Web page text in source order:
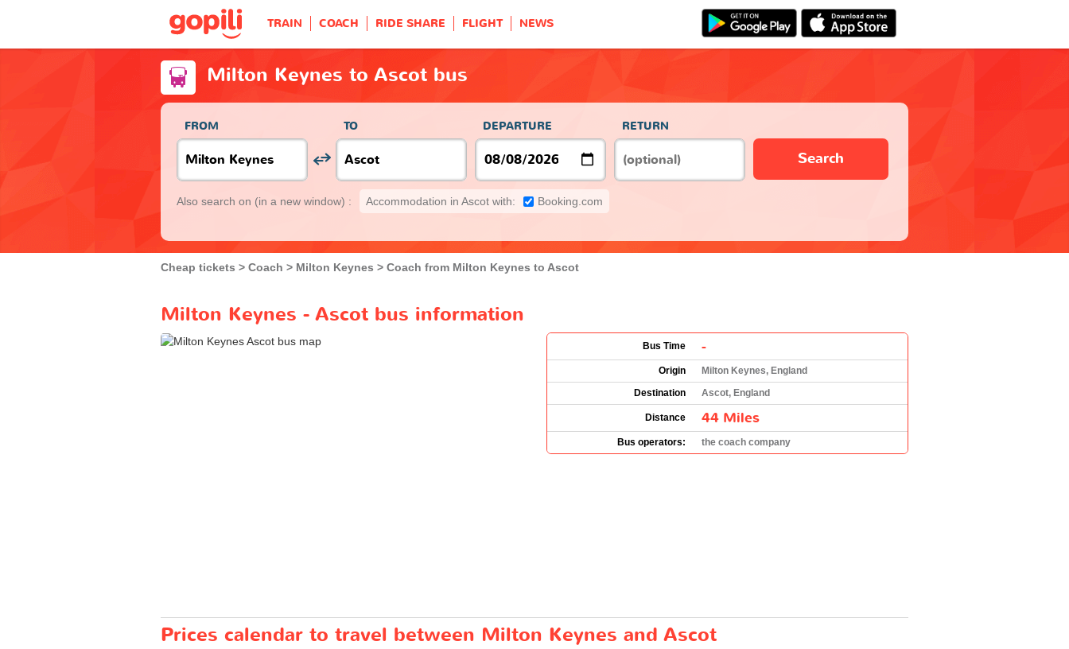
TRAIN COACH RIDE SHARE FLIGHT NEWS
Milton Keynes to Ascot bus
FROM TO DEPARTURE RETURN
Search
Also search on (in a new window) : Accommodation in Ascot with: Booking.com
Cheap tickets Coach Milton Keynes Coach from Milton Keynes to Ascot
Milton Keynes - Ascot bus information
Bus Time -
Origin
Milton Keynes, England
Destination
Ascot, England
Distance 44 Miles
Bus operators: the coach company
Prices calendar to travel between Milton Keynes and Ascot